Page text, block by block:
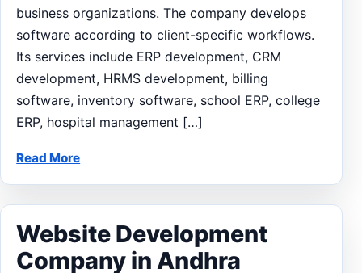
business organizations. The company develops
software according to client-specific workflows.
Its services include ERP development, CRM
development, HRMS development, billing
software, inventory software, school ERP, college
ERP, hospital management […]
Read More
Website Development
Company in Andhra